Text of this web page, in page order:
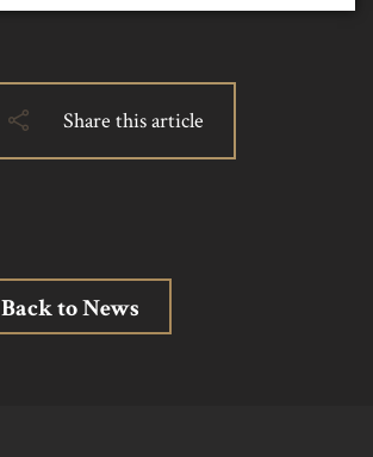
Share this article
Back to News